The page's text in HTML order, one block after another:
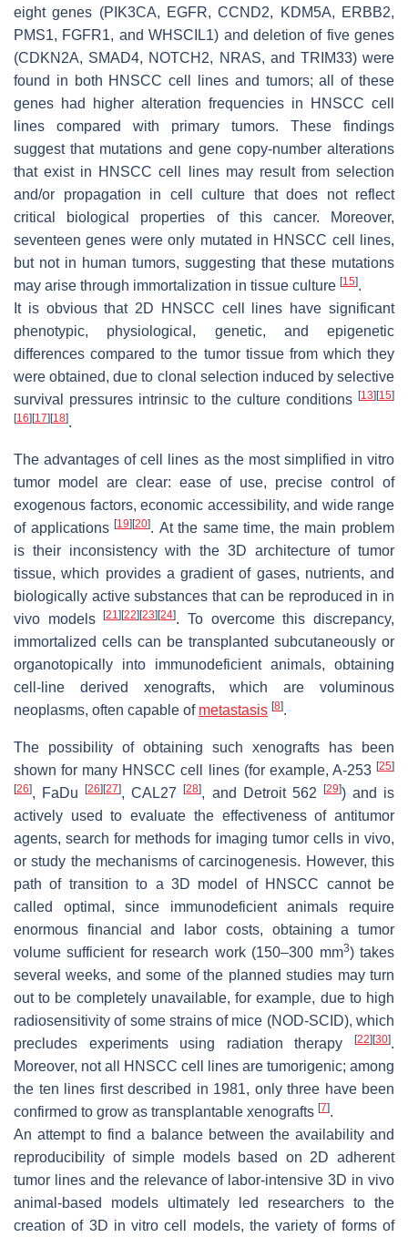
eight genes (PIK3CA, EGFR, CCND2, KDM5A, ERBB2,
PMS1, FGFR1, and WHSCIL1) and deletion of five genes
(CDKN2A, SMAD4, NOTCH2, NRAS, and TRIM33) were
found in both HNSCC cell lines and tumors; all of these
genes had higher alteration frequencies in HNSCC cell
lines compared with primary tumors. These findings
suggest that mutations and gene copy-number alterations
that exist in HNSCC cell lines may result from selection
and/or propagation in cell culture that does not reflect
critical biological properties of this cancer. Moreover,
seventeen genes were only mutated in HNSCC cell lines,
but not in human tumors, suggesting that these mutations
may arise through immortalization in tissue culture [15].
It is obvious that 2D HNSCC cell lines have significant
phenotypic, physiological, genetic, and epigenetic
differences compared to the tumor tissue from which they
were obtained, due to clonal selection induced by selective
survival pressures intrinsic to the culture conditions [13] [15]
[16] [17] [18].
The advantages of cell lines as the most simplified in vitro
tumor model are clear: ease of use, precise control of
exogenous factors, economic accessibility, and wide range
of applications[19] [20]. At the same time, the main problem
is their inconsistency with the 3D architecture of tumor
tissue, which provides a gradient of gases, nutrients, and
biologically active substances that can be reproduced in in
vivo models[21] [22] [23] [24]. To overcome this discrepancy,
immortalized cells can be transplanted subcutaneously or
organotopically into immunodeficient animals, obtaining
cell-line derived xenografts, which are voluminous
neoplasms, often capable of metastasis [8].
The possibility of obtaining such xenografts has been
shown for many HNSCC cell lines (for example, A-253 [25]
[26], FaDu[26] [27], CAL27[28], and Detroit 562 [29]) and is
actively used to evaluate the effectiveness of antitumor
agents, search for methods for imaging tumor cells in vivo,
or study the mechanisms of carcinogenesis. However, this
path of transition to a 3D model of HNSCC cannot be
called optimal, since immunodeficient animals require
enormous financial and labor costs, obtaining a tumor
volume sufficient for research work (150–300 mm3) takes
several weeks, and some of the planned studies may turn
out to be completely unavailable, for example, due to high
radiosensitivity of some strains of mice (NOD-SCID), which
precludes experiments using radiation therapy
[22] [30].
Moreover, not all HNSCC cell lines are tumorigenic; among
the ten lines first described in 1981, only three have been
confirmed to grow as transplantable xenografts [7].
An attempt to find a balance between the availability and
reproducibility of simple models based on 2D adherent
tumor lines and the relevance of labor-intensive 3D in vivo
animal-based models ultimately led researchers to the
creation of 3D in vitro cell models, the variety of forms of